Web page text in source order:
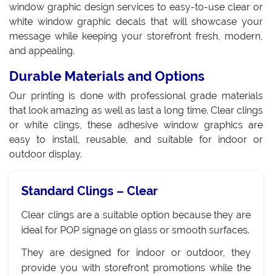
window graphic design services to easy-to-use clear or
white window graphic decals that will showcase your
message while keeping your storefront fresh, modern,
and appealing.
Durable Materials and Options
Our printing is done with professional grade materials
that look amazing as well as last a long time. Clear clings
or white clings, these adhesive window graphics are
easy to install, reusable, and suitable for indoor or
outdoor display.
Standard Clings – Clear
Clear clings are a suitable option because they are
ideal for POP signage on glass or smooth surfaces.
They are designed for indoor or outdoor, they
provide you with storefront promotions while the